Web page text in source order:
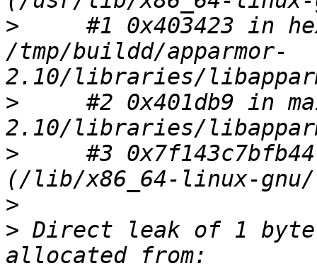
>
#1 0x403423 in
/tmp/buildd/apparmor-
>
#2 0x401db9 in
>
#3
>
> Direct leak of 1